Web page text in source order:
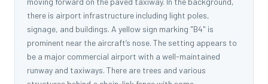
there is airport infrastructure including light poles,
signage, and buildings. A yellow sign marking "B4" is
prominent near the aircraft’s nose. The setting appears to
be a major commercial airport with a well-maintained
runway and taxiways. There are trees and various